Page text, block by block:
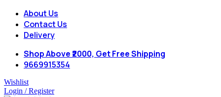
About Us
Contact Us
Delivery
Shop Above ₹2000, Get Free Shipping
9669915354
Wishlist
Login / Register